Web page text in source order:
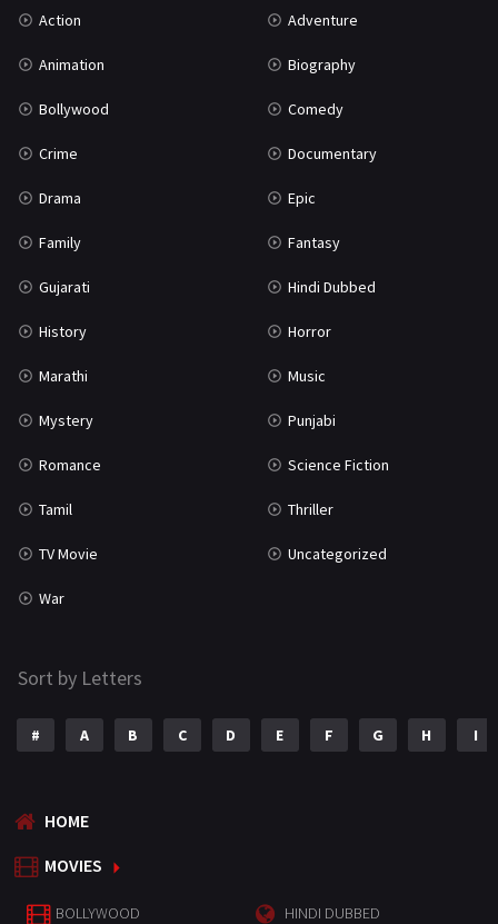
Action Adventure
Animation Biography
Bollywood Comedy
Crime Documentary
Drama Epic
Family Fantasy
Gujarati Hindi Dubbed
History Horror
Marathi Music
Mystery Punjabi
Romance Science Fiction
Tamil Thriller
TV Movie Uncategorized
War
Sort by Letters
# A B C D E F G H I
HOME
MOVIES
BOLLYWOOD HINDI DUBBED